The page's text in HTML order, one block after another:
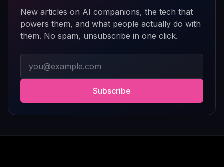
New articles on AI companions, the tech that
powers them, and what people actually do with
them. No spam, unsubscribe in one click.
Subscribe
polished, entertaining, and consistently improving with
updates.
If you enjoy AI companionship, virtual roleplay, or
interactive fantasy experiences, AI Angels is definitely
worth checking out.
Drik Lyfk